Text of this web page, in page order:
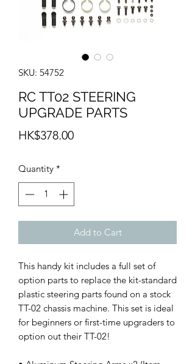
SKU: 54752
RC TT02 STEERING
UPGRADE PARTS
HK$378.00Price
Quantity *
Add to Cart
This handy kit includes a full set of
option parts to replace the kit-standard
plastic steering parts found on a stock
TT-02 chassis machine. This set is ideal
for beginners or first-time upgraders to
option out their TT-02!